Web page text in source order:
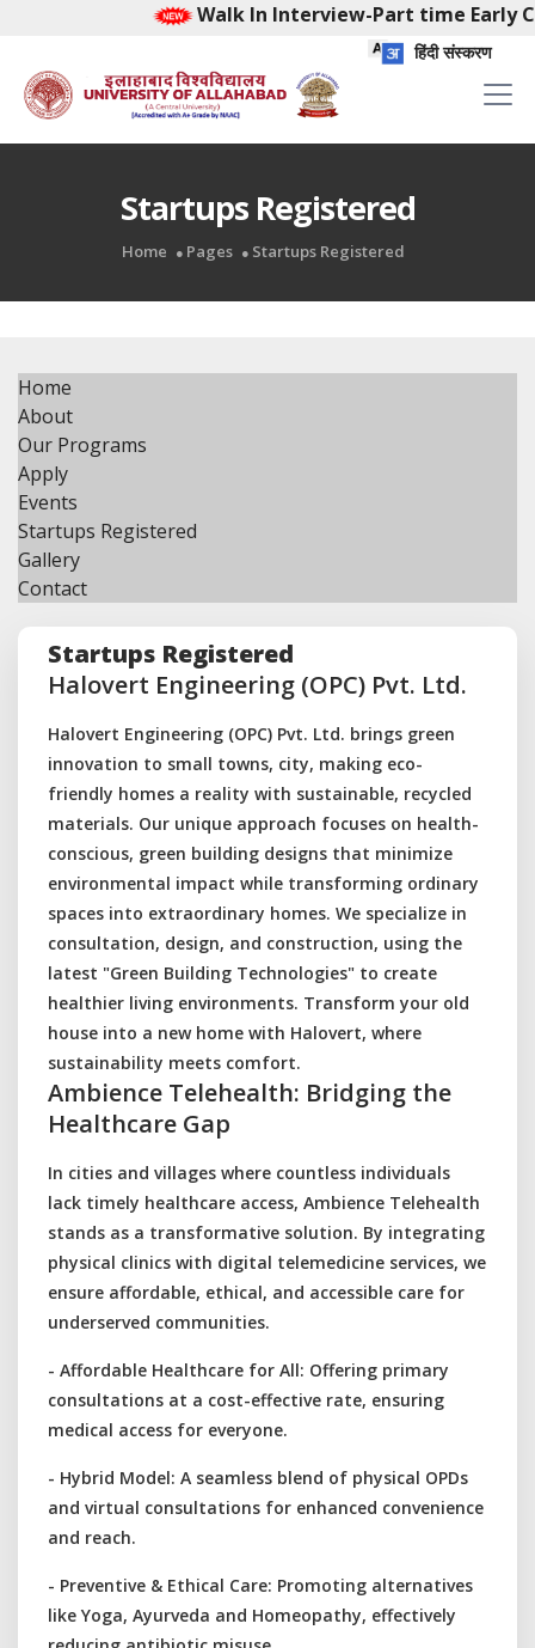
Walk In Interview-Part time Early
हिंदी संस्करण
Startups Registered
Home Pages Startups Registered
Home
About
Our Programs
Apply
Events
Startups Registered
Gallery
Contact
Startups Registered
Halovert Engineering (OPC) Pvt. Ltd.
Halovert Engineering (OPC) Pvt. Ltd. brings green
innovation to small towns, city, making eco-
friendly homes a reality with sustainable, recycled
materials. Our unique approach focuses on health-
conscious, green building designs that minimize
environmental impact while transforming ordinary
spaces into extraordinary homes. We specialize in
consultation, design, and construction, using the
latest "Green Building Technologies" to create
healthier living environments. Transform your old
house into a new home with Halovert, where
sustainability meets comfort.
Ambience Telehealth: Bridging the
Healthcare Gap
In cities and villages where countless individuals
lack timely healthcare access, Ambience Telehealth
stands as a transformative solution. By integrating
physical clinics with digital telemedicine services, we
ensure affordable, ethical, and accessible care for
underserved communities.
- Affordable Healthcare for All: Offering primary
consultations at a cost-effective rate, ensuring
medical access for everyone.
- Hybrid Model: A seamless blend of physical OPDs
and virtual consultations for enhanced convenience
and reach.
- Preventive & Ethical Care: Promoting alternatives
like Yoga, Ayurveda and Homeopathy, effectively